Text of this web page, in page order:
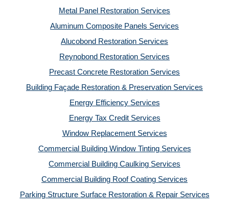
Metal Panel Restoration Services
Aluminum Composite Panels Services
Alucobond Restoration Services
Reynobond Restoration Services
Precast Concrete Restoration Services
Building Façade Restoration & Preservation Services
Energy Efficiency Services
Energy Tax Credit Services
Window Replacement Services
Commercial Building Window Tinting Services
Commercial Building Caulking Services
Commercial Building Roof Coating Services
Parking Structure Surface Restoration & Repair Services